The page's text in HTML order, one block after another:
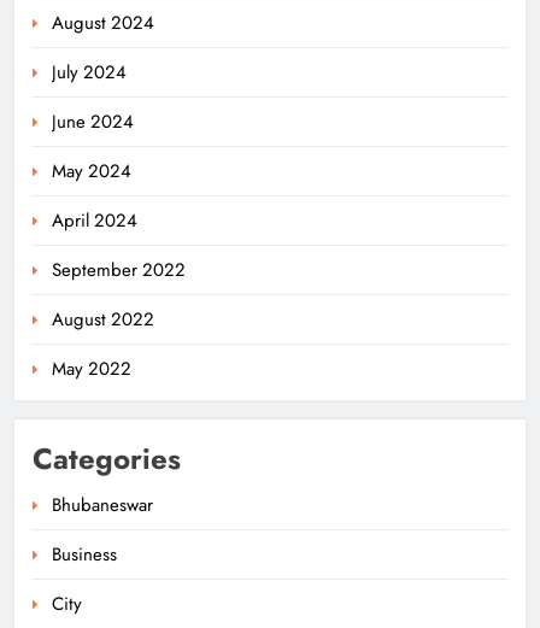
August 2024
July 2024
June 2024
May 2024
April 2024
September 2022
August 2022
May 2022
Categories
Bhubaneswar
Business
City